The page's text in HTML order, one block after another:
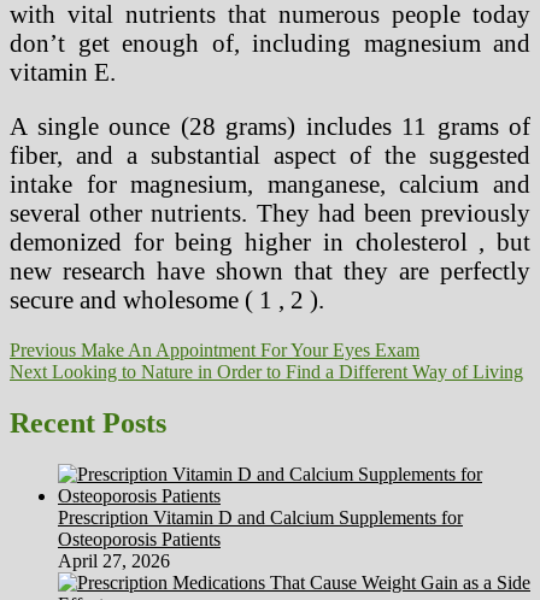
with vital nutrients that numerous people today
don’t get enough of, including magnesium and
vitamin E.
A single ounce (28 grams) includes 11 grams of
fiber, and a substantial aspect of the suggested
intake for magnesium, manganese, calcium and
several other nutrients. They had been previously
demonized for being higher in cholesterol , but
new research have shown that they are perfectly
secure and wholesome ( 1 , 2 ).
Post
navigation
Previous Previous
post:
Make An Appointment For Your Eyes Exam
Next Next
Looking to Nature in Order to Find a Different Way of Living
Recent Posts
Prescription Vitamin D and Calcium Supplements for
Osteoporosis Patients
April 27, 2026